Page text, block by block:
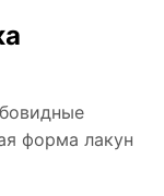
форма лакун